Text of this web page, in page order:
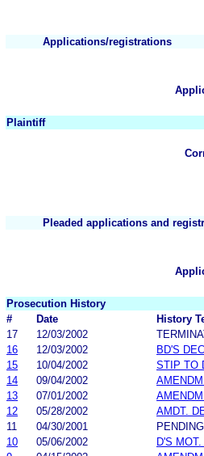
Applications/registrations
Plaintiff
Pleaded applications and
Prosecution History
#
Date History
17
12/03/2002
16
12/03/2002
BD'S
15
10/04/2002
STIP TO
14
09/04/2002
13
07/01/2002
12
05/28/2002
AMDT.
11
04/30/2001
10
05/06/2002
D'S